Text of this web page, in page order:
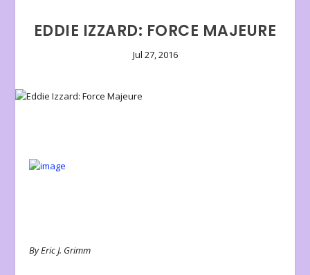
EDDIE IZZARD: FORCE MAJEURE
Jul 27, 2016
By Eric J. Grimm